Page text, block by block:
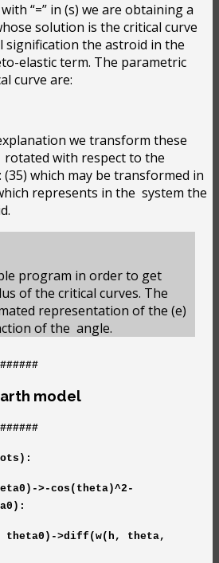
“=” in (s) we are obtaining a
solution is the critical curve
signification the astroid in the
elastic term. The parametric
curve are:
we transform these
rotated with respect to the
: (35) which may be transformed in
represents in the system the
program in order to get
of the critical curves. The
representation of the (e)
of the angle.
model
>-cos(theta)^2-
theta0)->diff(w(h, theta,